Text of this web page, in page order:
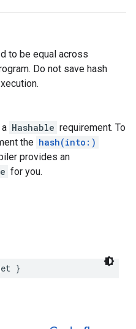
to be equal across
Do not save hash
Hashable requirement. To
the hash(into:)
provides an
for you.
}